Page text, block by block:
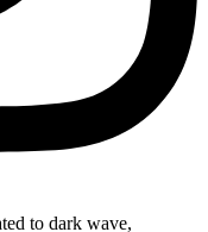
to dark wave,